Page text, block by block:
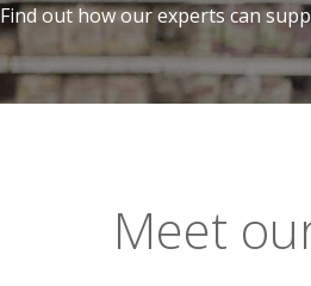
Find out how our experts can
Meet